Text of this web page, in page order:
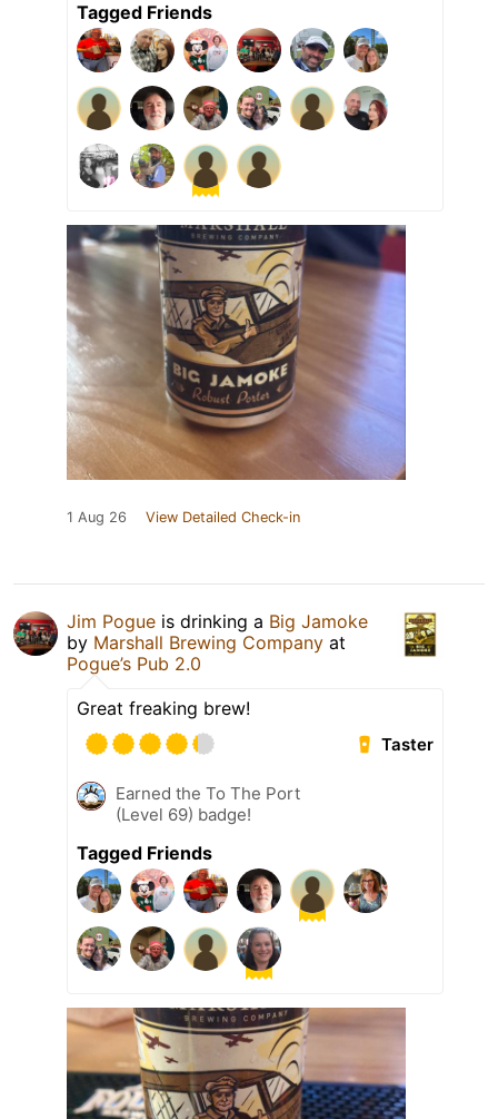
Tagged Friends
1 Aug 26 View Detailed Check-in
Jim Pogue is drinking a Big Jamoke
by Marshall Brewing Company at
Pogue’s Pub 2.0
Great freaking brew!
Taster
Earned the To The Port
(Level 69) badge!
Tagged Friends